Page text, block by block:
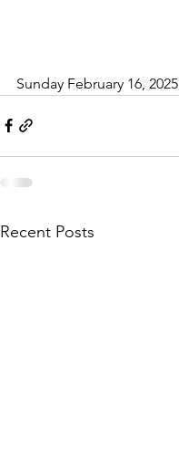
Sunday February 16, 2025
Recent Posts